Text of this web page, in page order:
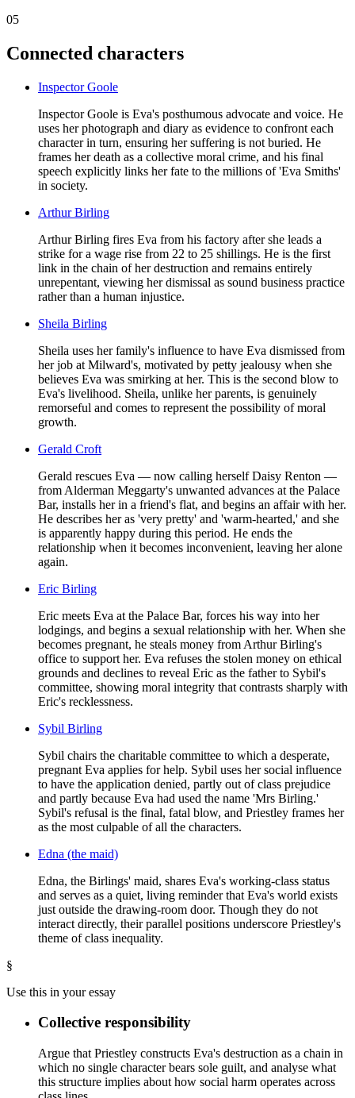
05
Connected characters
Inspector Goole
Inspector Goole is Eva's posthumous advocate and voice. He
uses her photograph and diary as evidence to confront each
character in turn, ensuring her suffering is not buried. He
frames her death as a collective moral crime, and his final
speech explicitly links her fate to the millions of 'Eva Smiths'
in society.
Arthur Birling
Arthur Birling fires Eva from his factory after she leads a
strike for a wage rise from 22 to 25 shillings. He is the first
link in the chain of her destruction and remains entirely
unrepentant, viewing her dismissal as sound business practice
rather than a human injustice.
Sheila Birling
Sheila uses her family's influence to have Eva dismissed from
her job at Milward's, motivated by petty jealousy when she
believes Eva was smirking at her. This is the second blow to
Eva's livelihood. Sheila, unlike her parents, is genuinely
remorseful and comes to represent the possibility of moral
growth.
Gerald Croft
Gerald rescues Eva — now calling herself Daisy Renton —
from Alderman Meggarty's unwanted advances at the Palace
Bar, installs her in a friend's flat, and begins an affair with her.
He describes her as 'very pretty' and 'warm-hearted,' and she
is apparently happy during this period. He ends the
relationship when it becomes inconvenient, leaving her alone
again.
Eric Birling
Eric meets Eva at the Palace Bar, forces his way into her
lodgings, and begins a sexual relationship with her. When she
becomes pregnant, he steals money from Arthur Birling's
office to support her. Eva refuses the stolen money on ethical
grounds and declines to reveal Eric as the father to Sybil's
committee, showing moral integrity that contrasts sharply with
Eric's recklessness.
Sybil Birling
Sybil chairs the charitable committee to which a desperate,
pregnant Eva applies for help. Sybil uses her social influence
to have the application denied, partly out of class prejudice
and partly because Eva had used the name 'Mrs Birling.'
Sybil's refusal is the final, fatal blow, and Priestley frames her
as the most culpable of all the characters.
Edna (the maid)
Edna, the Birlings' maid, shares Eva's working-class status
and serves as a quiet, living reminder that Eva's world exists
just outside the drawing-room door. Though they do not
interact directly, their parallel positions underscore Priestley's
theme of class inequality.
§
Use this in your essay
Collective responsibility
Argue that Priestley constructs Eva's destruction as a chain in
which no single character bears sole guilt, and analyse what
this structure implies about how social harm operates across